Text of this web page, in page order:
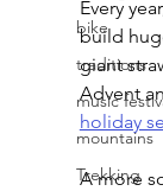
bike
traditions
music
mountains
Trekking
Every
build
giant
Advent
holiday
A more